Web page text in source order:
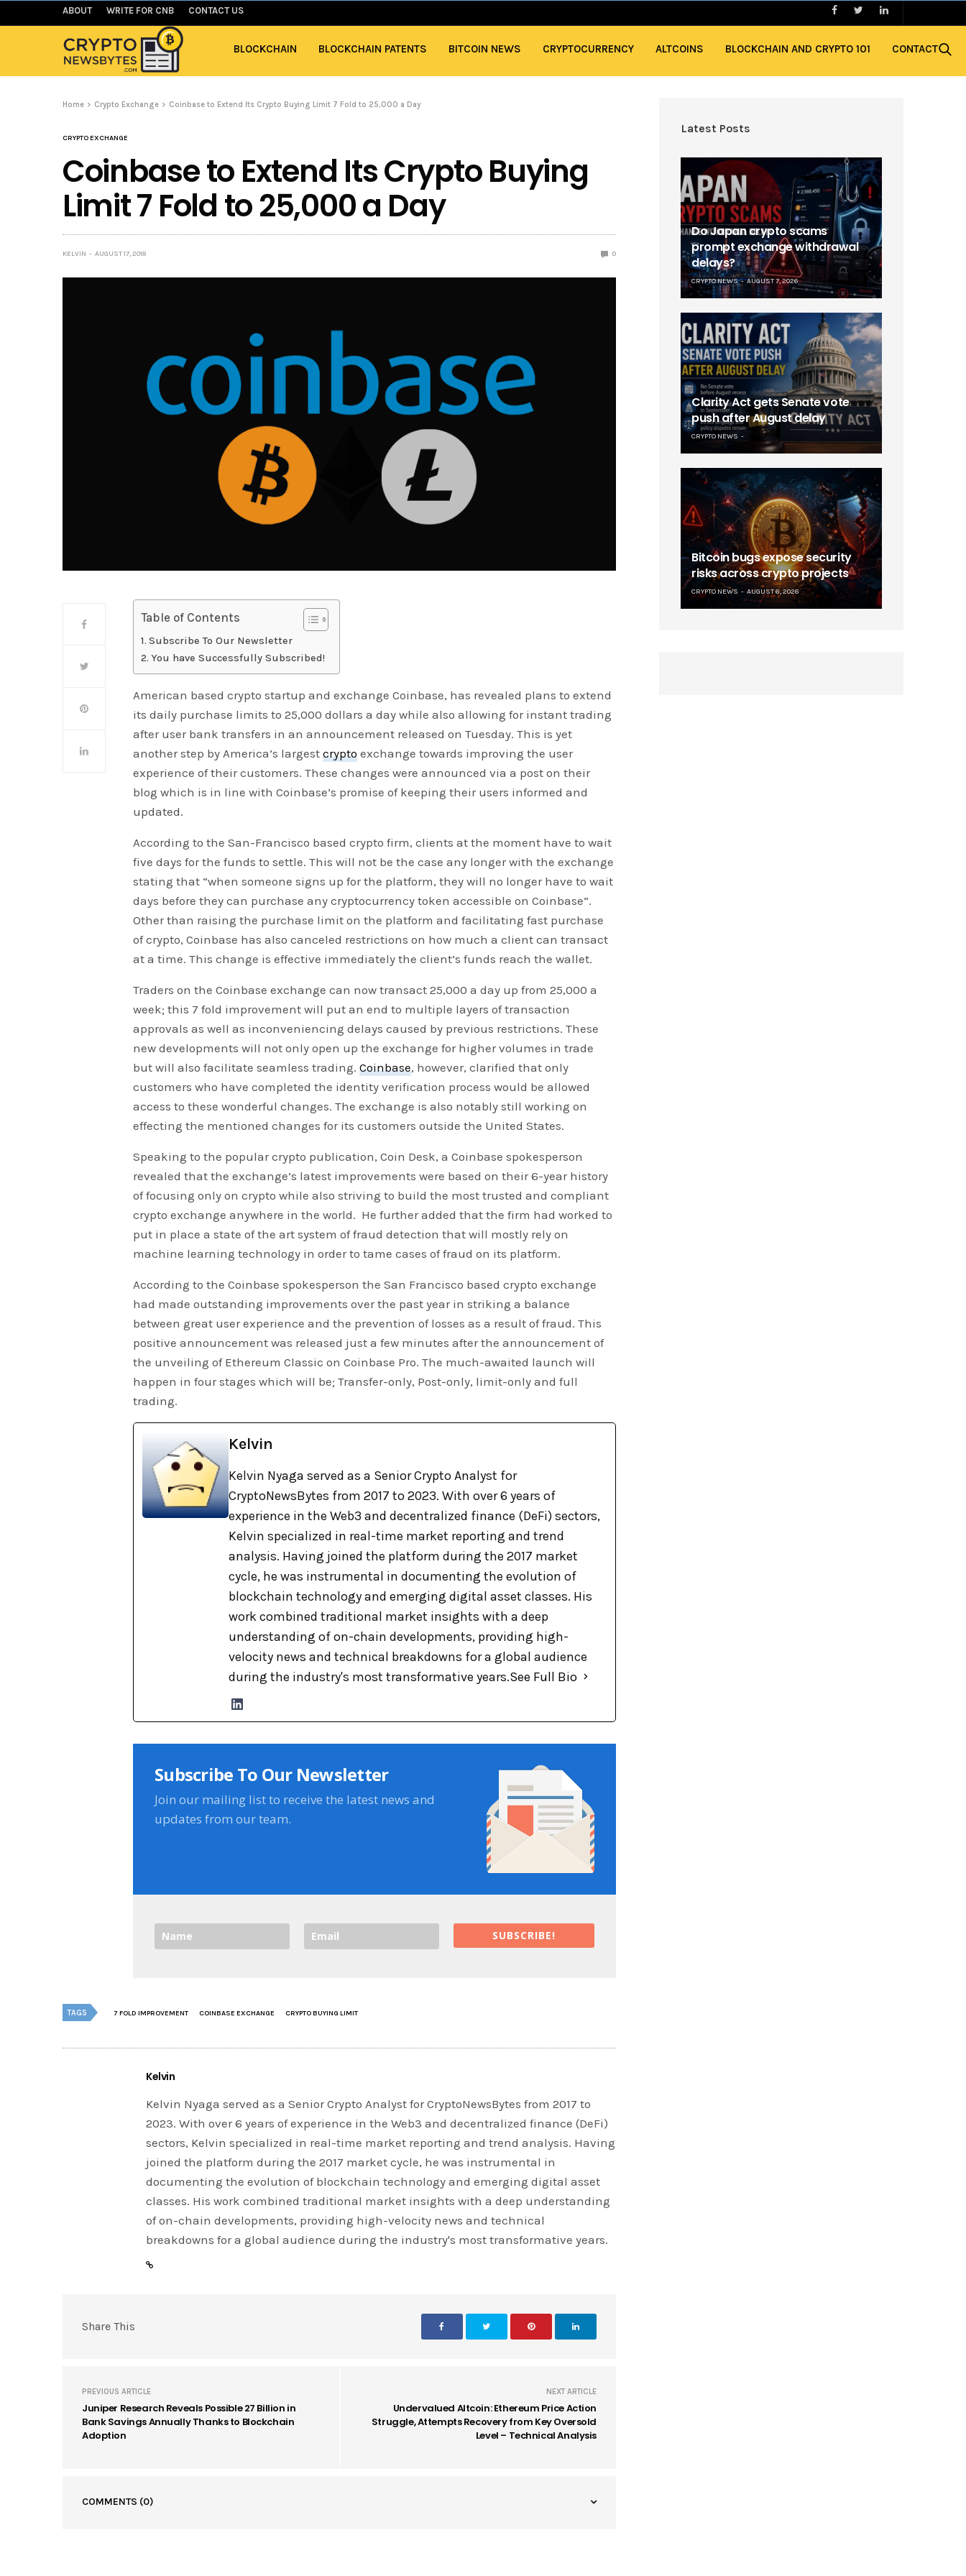
ABOUT WRITE FOR CNB CONTACT US
BLOCKCHAIN BLOCKCHAIN PATENTS BITCOIN NEWS CRYPTOCURRENCY ALTCOINS BLOCKCHAIN AND CRYPTO 101 CONTACT
Home Crypto Exchange Coinbase to Extend Its Crypto Buying Limit 7 Fold to 25,000 a Day
CRYPTO EXCHANGE
Coinbase to Extend Its Crypto Buying
Limit 7 Fold to 25,000 a Day
KELVIN AUGUST 17, 2018 0
Table of Contents
Subscribe To Our Newsletter
You have Successfully Subscribed!
American based crypto startup and exchange Coinbase, has revealed plans to extend
its daily purchase limits to 25,000 dollars a day while also allowing for instant trading
after user bank transfers in an announcement released on Tuesday. This is yet
another step by America’s largestcrypto exchange towards improving the user
experience of their customers. These changes were announced via a post on their
blog which is in line with Coinbase’s promise of keeping their users informed and
updated.
According to the San-Francisco based crypto firm, clients at the moment have to wait
five days for the funds to settle. This will not be the case any longer with the exchange
stating that “when someone signs up for the platform, they will no longer have to wait
days before they can purchase any cryptocurrency token accessible on Coinbase”.
Other than raising the purchase limit on the platform and facilitating fast purchase
of crypto, Coinbase has also canceled restrictions on how much a client can transact
at a time. This change is effective immediately the client’s funds reach the wallet.
Traders on the Coinbase exchange can now transact 25,000 a day up from 25,000 a
week; this 7 fold improvement will put an end to multiple layers of transaction
approvals as well as inconveniencing delays caused by previous restrictions. These
new developments will not only open up the exchange for higher volumes in trade
but will also facilitate seamless trading.Coinbase, however, clarified that only
customers who have completed the identity verification process would be allowed
access to these wonderful changes. The exchange is also notably still working on
effecting the mentioned changes for its customers outside the United States.
Speaking to the popular crypto publication, Coin Desk, a Coinbase spokesperson
revealed that the exchange’s latest improvements were based on their 6-year history
of focusing only on crypto while also striving to build the most trusted and compliant
crypto exchange anywhere in the world. He further added that the firm had worked to
put in place a state of the art system of fraud detection that will mostly rely on
machine learning technology in order to tame cases of fraud on its platform.
According to the Coinbase spokesperson the San Francisco based crypto exchange
had made outstanding improvements over the past year in striking a balance
between great user experience and the prevention of losses as a result of fraud. This
positive announcement was released just a few minutes after the announcement of
the unveiling of Ethereum Classic on Coinbase Pro. The much-awaited launch will
happen in four stages which will be; Transfer-only, Post-only, limit-only and full
trading.
Kelvin
Kelvin Nyaga served as a Senior Crypto Analyst for
CryptoNewsBytes from 2017 to 2023. With over 6 years of
experience in the Web3 and decentralized finance (DeFi) sectors,
Kelvin specialized in real-time market reporting and trend
analysis. Having joined the platform during the 2017 market
cycle, he was instrumental in documenting the evolution of
blockchain technology and emerging digital asset classes. His
work combined traditional market insights with a deep
understanding of on-chain developments, providing high-
velocity news and technical breakdowns for a global audience
during the industry's most transformative years.See Full Bio
Subscribe To Our Newsletter
Join our mailing list to receive the latest news and
updates from our team.
SUBSCRIBE!
TAGS 7 FOLD IMPROVEMENT COINBASE EXCHANGE CRYPTO BUYING LIMIT
Kelvin
Kelvin Nyaga served as a Senior Crypto Analyst for CryptoNewsBytes from 2017 to
2023. With over 6 years of experience in the Web3 and decentralized finance (DeFi)
sectors, Kelvin specialized in real-time market reporting and trend analysis. Having
joined the platform during the 2017 market cycle, he was instrumental in
documenting the evolution of blockchain technology and emerging digital asset
classes. His work combined traditional market insights with a deep understanding
of on-chain developments, providing high-velocity news and technical
breakdowns for a global audience during the industry's most transformative years.
Share This
PREVIOUS ARTICLE
Juniper Research Reveals Possible 27 Billion in
Bank Savings Annually Thanks to Blockchain
Adoption
NEXT ARTICLE
Undervalued Altcoin: Ethereum Price Action
Struggle, Attempts Recovery from Key Oversold
Level – Technical Analysis
COMMENTS (0)
Latest Posts
Do Japan crypto scams
prompt exchange withdrawal
delays?
CRYPTO NEWS AUGUST 7, 2026
Clarity Act gets Senate vote
push after August delay
CRYPTO NEWS
Bitcoin bugs expose security
risks across crypto projects
CRYPTO NEWS AUGUST 6, 2026